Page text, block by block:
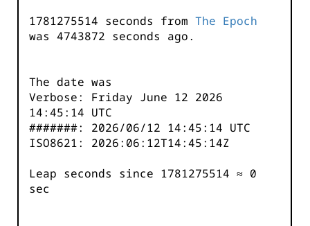
1781275514 seconds from The Epoch
was 4743873 seconds ago.
The date was
Verbose: Friday June 12 2026
14:45:14 UTC
#######: 2026/06/12 14:45:14 UTC
ISO8621: 2026:06:12T14:45:14Z
Leap seconds since 1781275514 ≈ 0
sec